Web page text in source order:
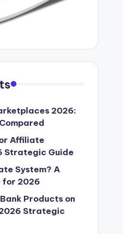
2026:
Affiliate
Strategic Guide
System? A
for 2026
Products on
Strategic